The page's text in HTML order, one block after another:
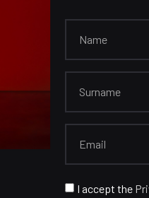
I accept the